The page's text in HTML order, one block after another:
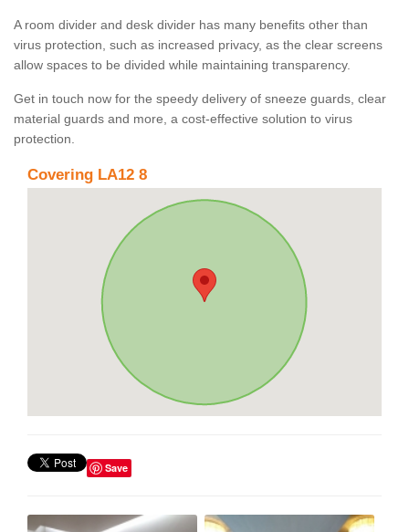
A room divider and desk divider has many benefits other than
virus protection, such as increased privacy, as the clear screens
allow spaces to be divided while maintaining transparency.
Get in touch now for the speedy delivery of sneeze guards, clear
material guards and more, a cost-effective solution to virus
protection.
Covering LA12 8
Save